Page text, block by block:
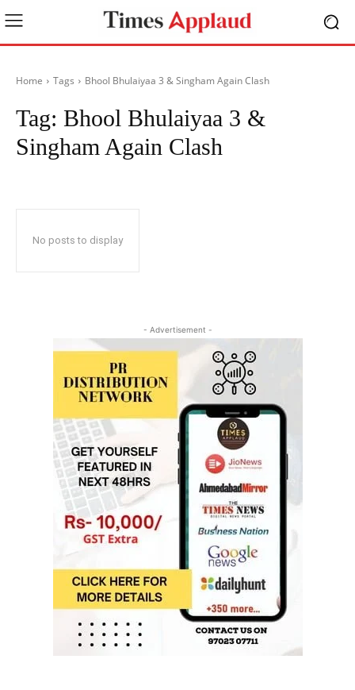
Home Tags Bhool Bhulaiyaa 3 & Singham Again Clash
Tag: Bhool Bhulaiyaa 3 &
Singham Again Clash
No posts to display
- Advertisement -